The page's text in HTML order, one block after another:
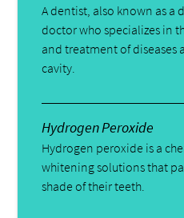
A dentist, also known as a
doctor who specializes in
and treatment of
cavity.
Hydrogen Peroxide
Hydrogen peroxide is a
whitening solutions that
shade of their teeth.